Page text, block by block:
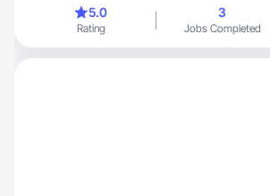
5.0
Rating
3
Jobs Completed